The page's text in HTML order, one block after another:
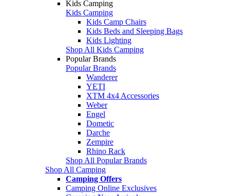
Kids Camping
Kids Camping
Kids Camp Chairs
Kids Beds and Sleeping Bags
Kids Lighting
Shop All Kids Camping
Popular Brands
Popular Brands
Wanderer
YETI
XTM 4x4 Accessories
Weber
Engel
Dometic
Darche
Zempire
Rhino Rack
Shop All Popular Brands
Shop All Camping
Camping Offers
Camping Online Exclusives